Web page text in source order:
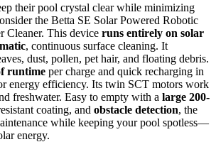
their pool crystal clear while minimizing
the Betta SE Solar Powered Robotic
Cleaner. This device runs entirely on solar
, continuous surface cleaning. It
dust, pollen, pet hair, and floating debris.
runtime per charge and quick recharging in
energy efficiency. Its twin SCT motors work
freshwater. Easy to empty with a large 200-
coating, and obstacle detection, the
while keeping your pool spotless—
energy.